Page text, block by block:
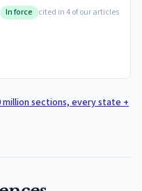
In force cited in 4 of our articles
million sections, every state +